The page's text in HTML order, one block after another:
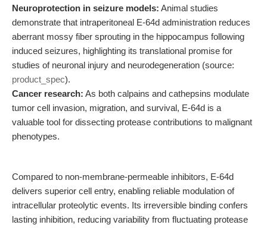
Neuroprotection in seizure models: Animal studies
demonstrate that intraperitoneal E-64d administration reduces
aberrant mossy fiber sprouting in the hippocampus following
induced seizures, highlighting its translational promise for
studies of neuronal injury and neurodegeneration (source:
product_spec).
Cancer research: As both calpains and cathepsins modulate
tumor cell invasion, migration, and survival, E-64d is a
valuable tool for dissecting protease contributions to malignant
phenotypes.
Compared to non-membrane-permeable inhibitors, E-64d
delivers superior cell entry, enabling reliable modulation of
intracellular proteolytic events. Its irreversible binding confers
lasting inhibition, reducing variability from fluctuating protease